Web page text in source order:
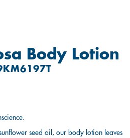
Body Lotion
seed oil, our body lotion leaves